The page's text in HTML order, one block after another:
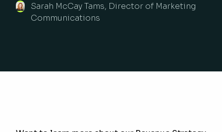
Sarah McCay Tams, Director of Marketing
Communications